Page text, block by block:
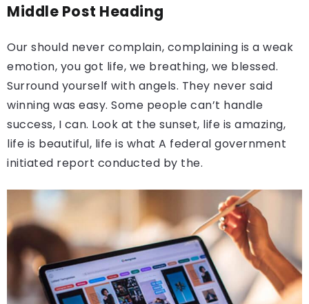
Middle Post Heading
Our should never complain, complaining is a weak
emotion, you got life, we breathing, we blessed.
Surround yourself with angels. They never said
winning was easy. Some people can’t handle
success, I can. Look at the sunset, life is amazing,
life is beautiful, life is what A federal government
initiated report conducted by the.